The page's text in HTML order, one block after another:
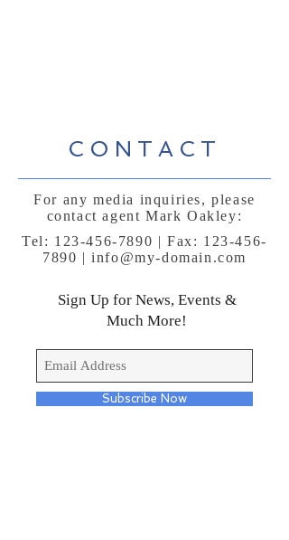
CONTACT
For any media inquiries, please
contact agent Mark Oakley:
Tel: 123-456-7890 | Fax: 123-456-
7890 |info@my-domain.com
Sign Up for News, Events &
Much More!
Subscribe Now